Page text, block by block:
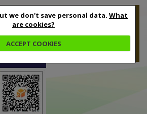
we don't save personal data. What
are cookies?
ACCEPT COOKIES